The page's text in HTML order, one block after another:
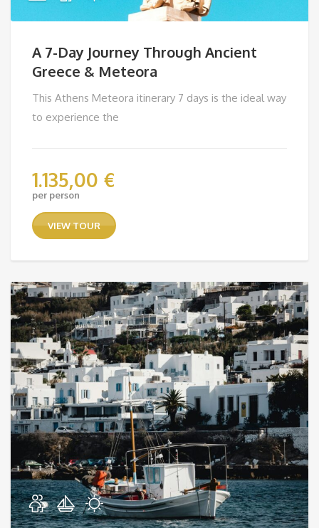
A 7-Day Journey Through Ancient
Greece & Meteora
This Athens Meteora itinerary 7 days is the ideal way
to experience the
1.135,00 €
per person
VIEW TOUR